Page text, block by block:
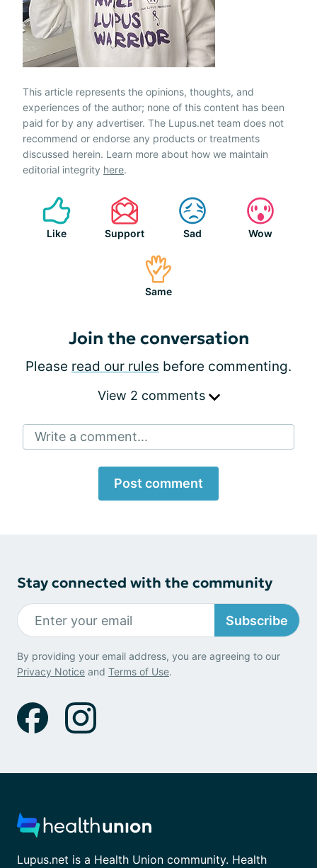
This article represents the opinions, thoughts, and
experiences of the author; none of this content has been
paid for by any advertiser. The Lupus.net team does not
recommend or endorse any products or treatments
discussed herein. Learn more about how we maintain
editorial integrity here.
Like Support Sad Wow
Same
Join the conversation
Please read our rules before commenting.
View 2 comments
Write a comment...
Post comment
Stay connected with the community
Subscribe
By providing your email address, you are agreeing to our
Privacy Notice and Terms of Use.
Lupus.net is a Health Union community. Health